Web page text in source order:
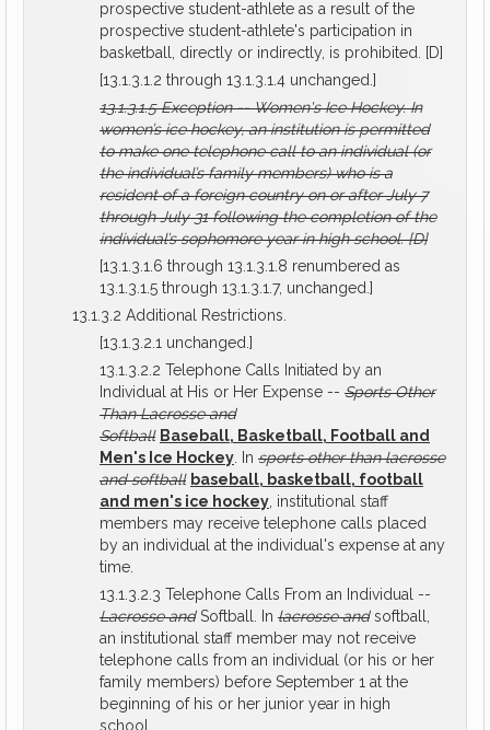
prospective student-athlete as a result of the
prospective student-athlete's participation in
basketball, directly or indirectly, is prohibited. [D]
[13.1.3.1.2 through 13.1.3.1.4 unchanged.]
13.1.3.1.5 Exception -- Women's Ice Hockey. In
women’s ice hockey, an institution is permitted
to make one telephone call to an individual (or
the individual’s family members) who is a
resident of a foreign country on or after July 7
through July 31 following the completion of the
individual’s sophomore year in high school.[D]
[13.1.3.1.6 through 13.1.3.1.8 renumbered as
13.1.3.1.5 through 13.1.3.1.7, unchanged.]
13.1.3.2 Additional Restrictions.
[13.1.3.2.1 unchanged.]
13.1.3.2.2 Telephone Calls Initiated by an
Individual at His or Her Expense -- Sports Other
Than Lacrosse and
Softball Baseball, Basketball, Football and
Men's Ice Hockey . In sports other than lacrosse
and softball baseball, basketball, football
and men's ice hockey , institutional staff
members may receive telephone calls placed
by an individual at the individual's expense at any
time.
13.1.3.2.3 Telephone Calls From an Individual --
Lacrosse andSoftball. In lacrosse andsoftball,
an institutional staff member may not receive
telephone calls from an individual (or his or her
family members) before September 1 at the
beginning of his or her junior year in high
school.